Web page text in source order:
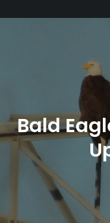
Bald